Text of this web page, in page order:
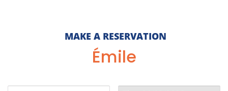
MAKE A RESERVATION
Émile